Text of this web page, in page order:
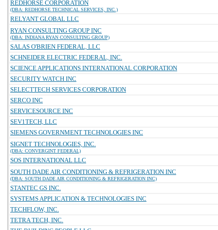
REDHORSE CORPORATION
(DBA: REDHORSE TECHNICAL SERVICES, INC.)
RELYANT GLOBAL LLC
RYAN CONSULTING GROUP INC
(DBA: INDIANA RYAN CONSULTING GROUP)
SALAS O'BRIEN FEDERAL, LLC
SCHNEIDER ELECTRIC FEDERAL, INC.
SCIENCE APPLICATIONS INTERNATIONAL CORPORATION
SECURITY WATCH INC
SELECTTECH SERVICES CORPORATION
SERCO INC
SERVICESOURCE INC
SEV1TECH, LLC
SIEMENS GOVERNMENT TECHNOLOGIES INC
SIGNET TECHNOLOGIES, INC.
(DBA: CONVERGINT FEDERAL)
SOS INTERNATIONAL LLC
SOUTH DADE AIR CONDITIONING & REFRIGERATION INC
(DBA: SOUTH DADE AIR CONDITIONING & REFRIGERATION INC)
STANTEC GS INC.
SYSTEMS APPLICATION & TECHNOLOGIES INC
TECHFLOW, INC.
TETRA TECH, INC.